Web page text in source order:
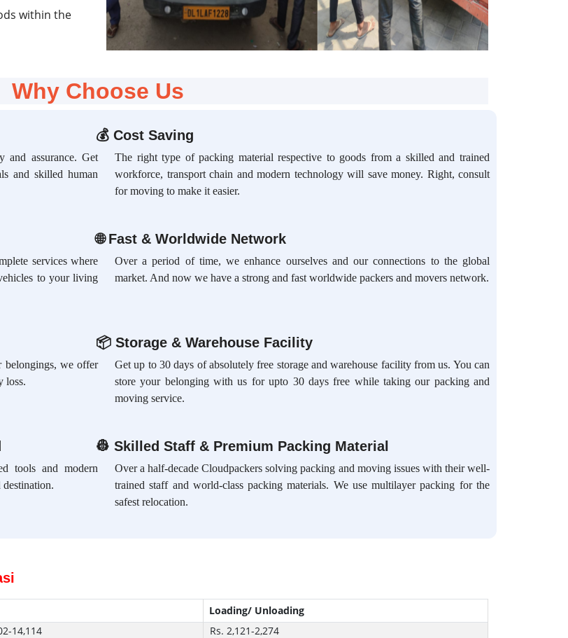
within the
Why Choose Us
and assurance. Get
and skilled human
💰 Cost Saving
The right type of packing material respective to goods from a skilled and trained
workforce, transport chain and modern technology will save money. Right, consult
for moving to make it easier.
services where
to your living
🌐Fast & Worldwide Network
Over a period of time, we enhance ourselves and our connections to the global
market. And now we have a strong and fast worldwide packers and movers network.
belongings, we offer
loss.
📦 Storage & Warehouse Facility
Get up to 30 days of absolutely free storage and warehouse facility from us. You can
store your belonging with us for upto 30 days free while taking our packing and
moving service.
tools and modern
👷 Skilled Staff & Premium Packing Material
Over a half-decade Cloudpackers solving packing and moving issues with their well-
trained staff and world-class packing materials. We use multilayer packing for the
safest relocation.
Loading/ Unloading
14,114
Rs. 2,121-2,274